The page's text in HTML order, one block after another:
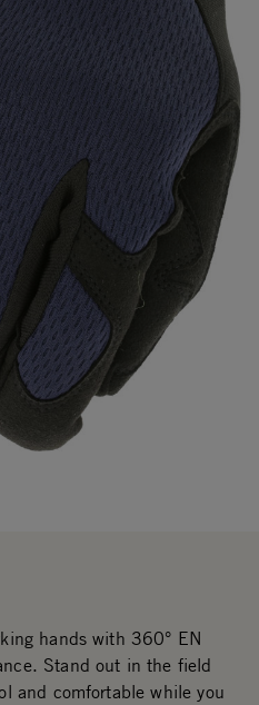
hands with 360° EN
Stand out in the field
and comfortable while you